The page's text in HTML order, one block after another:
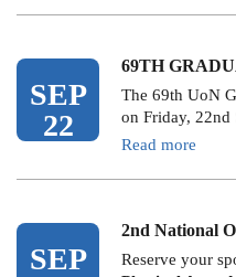
SEP
22
69TH
The 69th UoN
on Friday, 22nd
Read more
SEP
2nd National
Reserve your